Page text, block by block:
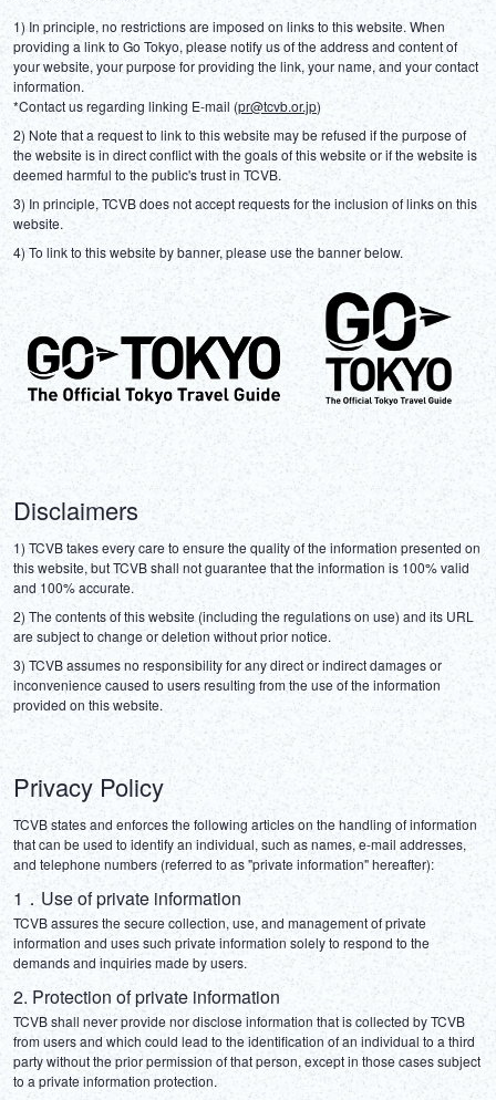
1) In principle, no restrictions are imposed on links to this website. When
providing a link to Go Tokyo, please notify us of the address and content of
your website, your purpose for providing the link, your name, and your contact
information.
*Contact us regarding linking E-mail (pr@tcvb.or.jp)
2) Note that a request to link to this website may be refused if the purpose of
the website is in direct conflict with the goals of this website or if the website is
deemed harmful to the public's trust in TCVB.
3) In principle, TCVB does not accept requests for the inclusion of links on this
website.
4) To link to this website by banner, please use the banner below.
Disclaimers
1) TCVB takes every care to ensure the quality of the information presented on
this website, but TCVB shall not guarantee that the information is 100% valid
and 100% accurate.
2) The contents of this website (including the regulations on use) and its URL
are subject to change or deletion without prior notice.
3) TCVB assumes no responsibility for any direct or indirect damages or
inconvenience caused to users resulting from the use of the information
provided on this website.
Privacy Policy
TCVB states and enforces the following articles on the handling of information
that can be used to identify an individual, such as names, e-mail addresses,
and telephone numbers (referred to as "private information" hereafter):
1．Use of private information
TCVB assures the secure collection, use, and management of private
information and uses such private information solely to respond to the
demands and inquiries made by users.
2. Protection of private information
TCVB shall never provide nor disclose information that is collected by TCVB
from users and which could lead to the identification of an individual to a third
party without the prior permission of that person, except in those cases subject
to a private information protection.